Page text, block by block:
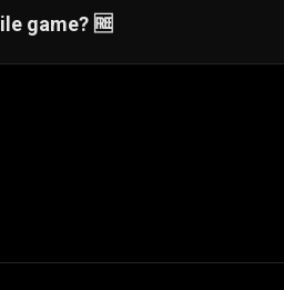
game? 🆓
and other tile-based